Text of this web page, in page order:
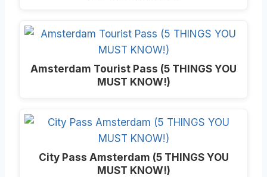
Amsterdam Tourist Pass (5 THINGS YOU
MUST KNOW!)
City Pass Amsterdam (5 THINGS YOU
MUST KNOW!)